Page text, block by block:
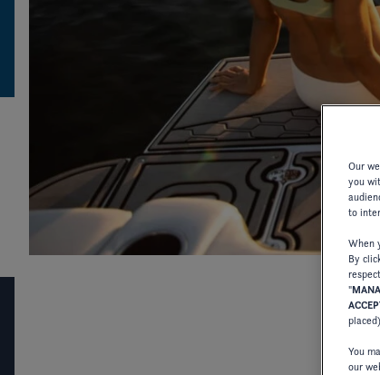
WEBSITE : WWW.FOURWINNS.COM
Last updated : 13/01/2025
LEGAL
Our
you
to
When
By
"
You
our